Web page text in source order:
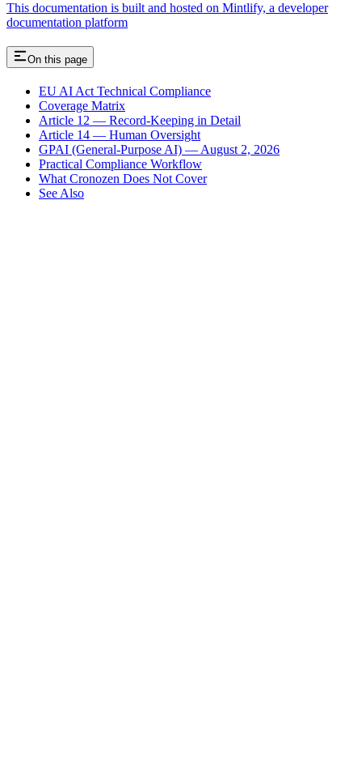
This documentation is built and hosted on Mintlify, a developer
documentation platform
On this page
EU AI Act Technical Compliance
Coverage Matrix
Article 12 — Record-Keeping in Detail
Article 14 — Human Oversight
GPAI (General-Purpose AI) — August 2, 2026
Practical Compliance Workflow
What Cronozen Does Not Cover
See Also